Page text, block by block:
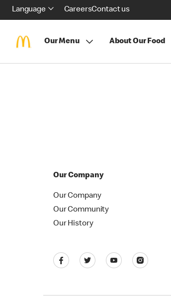
Language CareersContact us
Our Menu About Our Food
Our Company
Our Company
Our Community
Our History